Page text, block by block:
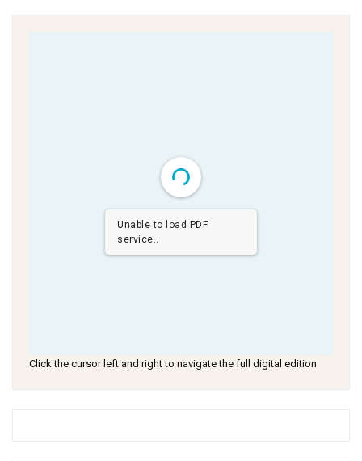
Unable to load PDF
service..
Click the cursor left and right to navigate the full digital edition